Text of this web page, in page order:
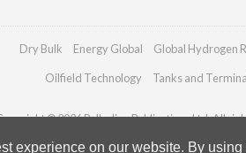
experience on our website. By
Dry Bulk Energy Global Global Hydrogen
Oilfield Technology Tanks and
© 2026 Palladian Publications Ltd. All